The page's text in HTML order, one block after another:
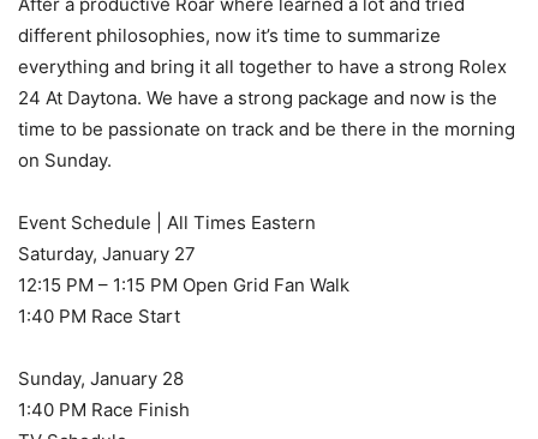
different philosophies, now it’s time to summarize
everything and bring it all together to have a strong Rolex
24 At Daytona. We have a strong package and now is the
time to be passionate on track and be there in the morning
on Sunday.
Event Schedule | All Times Eastern
Saturday, January 27
12:15 PM – 1:15 PM Open Grid Fan Walk
1:40 PM Race Start
Sunday, January 28
1:40 PM Race Finish